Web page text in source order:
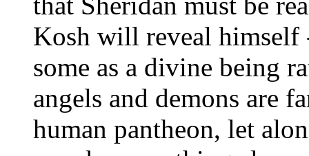
Kosh will reveal himself
some as a divine being
angels and demons are
human pantheon, let